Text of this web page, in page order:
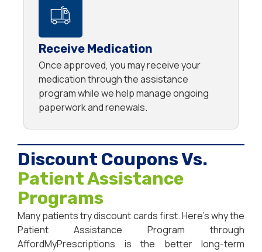
Receive Medication
Once approved, you may receive your
medication through the assistance
program while we help manage ongoing
paperwork and renewals.
Discount Coupons Vs.
Patient Assistance
Programs
Many patients try discount cards first. Here’s why the
Patient Assistance Program through
AffordMyPrescriptions is the better long-term